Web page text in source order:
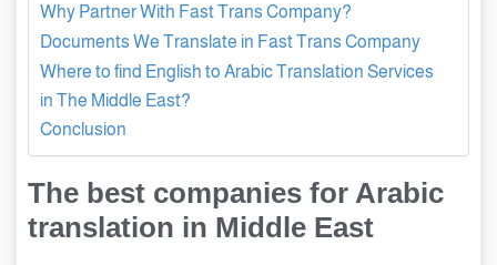
Why Partner With Fast Trans Company?
Documents We Translate in Fast Trans Company
Where to find English to Arabic Translation Services
in The Middle East?
Conclusion
The best companies for Arabic
translation in Middle East